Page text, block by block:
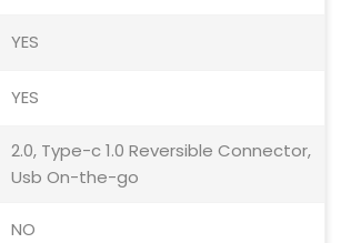
YES
YES
2.0, Type-c 1.0 Reversible Connector,
Usb On-the-go
NO